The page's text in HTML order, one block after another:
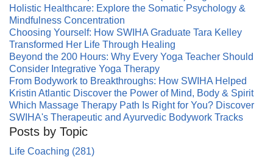
Holistic Healthcare: Explore the Somatic Psychology &
Mindfulness Concentration
Choosing Yourself: How SWIHA Graduate Tara Kelley
Transformed Her Life Through Healing
Beyond the 200 Hours: Why Every Yoga Teacher Should
Consider Integrative Yoga Therapy
From Bodywork to Breakthroughs: How SWIHA Helped
Kristin Atlantic Discover the Power of Mind, Body & Spirit
Which Massage Therapy Path Is Right for You? Discover
SWIHA's Therapeutic and Ayurvedic Bodywork Tracks
Posts by Topic
Life Coaching (281)